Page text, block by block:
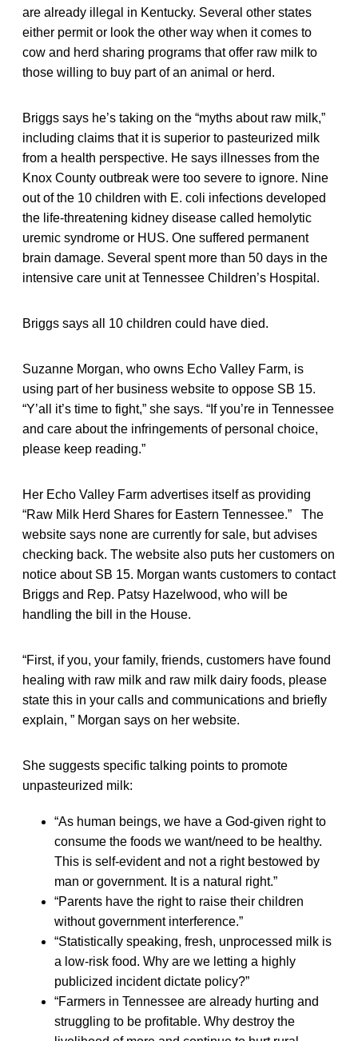
are already illegal in Kentucky. Several other states
either permit or look the other way when it comes to
cow and herd sharing programs that offer raw milk to
those willing to buy part of an animal or herd.
Briggs says he’s taking on the “myths about raw milk,”
including claims that it is superior to pasteurized milk
from a health perspective. He says illnesses from the
Knox County outbreak were too severe to ignore. Nine
out of the 10 children with E. coli infections developed
the life-threatening kidney disease called hemolytic
uremic syndrome or HUS. One suffered permanent
brain damage. Several spent more than 50 days in the
intensive care unit at Tennessee Children’s Hospital.
Briggs says all 10 children could have died.
Suzanne Morgan, who owns Echo Valley Farm, is
using part of her business website to oppose SB 15.
“Y’all it’s time to fight,” she says. “If you’re in Tennessee
and care about the infringements of personal choice,
please keep reading.”
Her Echo Valley Farm advertises itself as providing
“Raw Milk Herd Shares for Eastern Tennessee.” The
website says none are currently for sale, but advises
checking back. The website also puts her customers on
notice about SB 15. Morgan wants customers to contact
Briggs and Rep. Patsy Hazelwood, who will be
handling the bill in the House.
“First, if you, your family, friends, customers have found
healing with raw milk and raw milk dairy foods, please
state this in your calls and communications and briefly
explain, ” Morgan says on her website.
She suggests specific talking points to promote
unpasteurized milk:
“As human beings, we have a God-given right to
consume the foods we want/need to be healthy.
This is self-evident and not a right bestowed by
man or government. It is a natural right.”
“Parents have the right to raise their children
without government interference.”
“Statistically speaking, fresh, unprocessed milk is
a low-risk food. Why are we letting a highly
publicized incident dictate policy?”
“Farmers in Tennessee are already hurting and
struggling to be profitable. Why destroy the